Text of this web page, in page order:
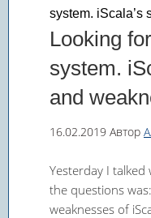
system. iScala’s
Looking
system.
and
16.02.2019 Автор
Yesterday I
the questions
weaknesses of